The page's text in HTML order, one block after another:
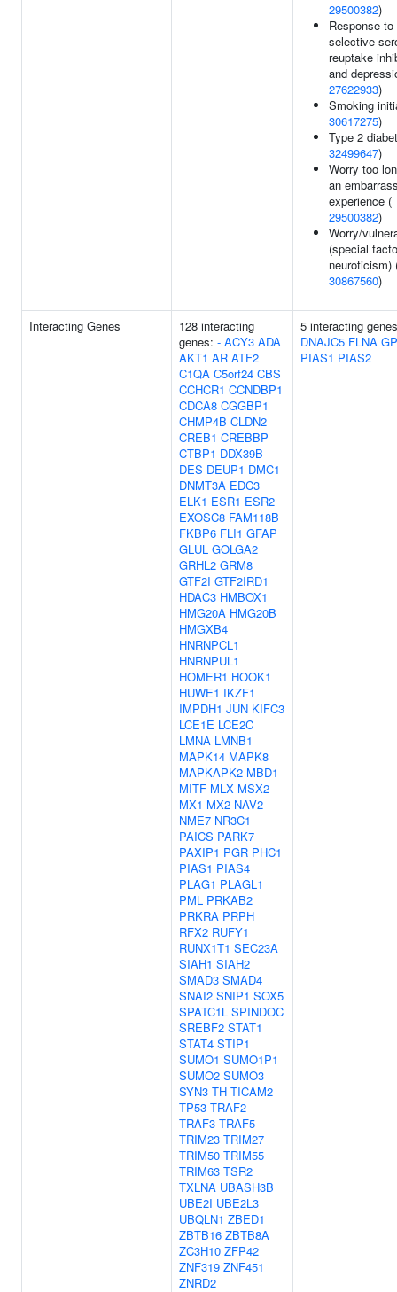
29500382)
Response to
selective
reuptake
and
27622933)
Smoking
30617275)
Type 2
32499647)
Worry too
an
experience (
29500382)
Worry/
(special
neuroticism)
30867560)
Interacting Genes
128 interacting
genes: - ACY3 ADA
AKT1 AR ATF2
C1QA C5orf24 CBS
CCHCR1 CCNDBP1
CDCA8 CGGBP1
CHMP4B CLDN2
CREB1 CREBBP
CTBP1 DDX39B
DES DEUP1 DMC1
DNMT3A EDC3
ELK1 ESR1 ESR2
EXOSC8 FAM118B
FKBP6 FLI1 GFAP
GLUL GOLGA2
GRHL2 GRM8
GTF2I GTF2IRD1
HDAC3 HMBOX1
HMG20A HMG20B
HMGXB4
HNRNPCL1
HNRNPUL1
HOMER1 HOOK1
HUWE1 IKZF1
IMPDH1 JUN KIFC3
LCE1E LCE2C
LMNA LMNB1
MAPK14 MAPK8
MAPKAPK2 MBD1
MITF MLX MSX2
MX1 MX2 NAV2
NME7 NR3C1
PAICS PARK7
PAXIP1 PGR PHC1
PIAS1 PIAS4
PLAG1 PLAGL1
PML PRKAB2
PRKRA PRPH
RFX2 RUFY1
RUNX1T1 SEC23A
SIAH1 SIAH2
SMAD3 SMAD4
SNAI2 SNIP1 SOX5
SPATC1L SPINDOC
SREBF2 STAT1
STAT4 STIP1
SUMO1 SUMO1P1
SUMO2 SUMO3
SYN3 TH TICAM2
TP53 TRAF2
TRAF3 TRAF5
TRIM23 TRIM27
TRIM50 TRIM55
TRIM63 TSR2
TXLNA UBASH3B
UBE2I UBE2L3
UBQLN1 ZBED1
ZBTB16 ZBTB8A
ZC3H10 ZFP42
ZNF319 ZNF451
ZNRD2
5 interacting
DNAJC5 FLNA
PIAS1 PIAS2